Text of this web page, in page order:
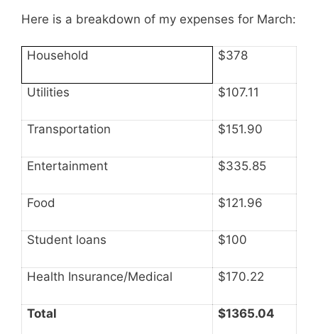
Here is a breakdown of my expenses for March:
Household $378
Utilities $107.11
Transportation $151.90
Entertainment $335.85
Food $121.96
Student loans $100
Health Insurance/Medical $170.22
Total $1365.04